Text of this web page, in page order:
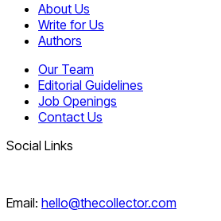
About Us
Write for Us
Authors
Our Team
Editorial Guidelines
Job Openings
Contact Us
Social Links
Email: hello@thecollector.com